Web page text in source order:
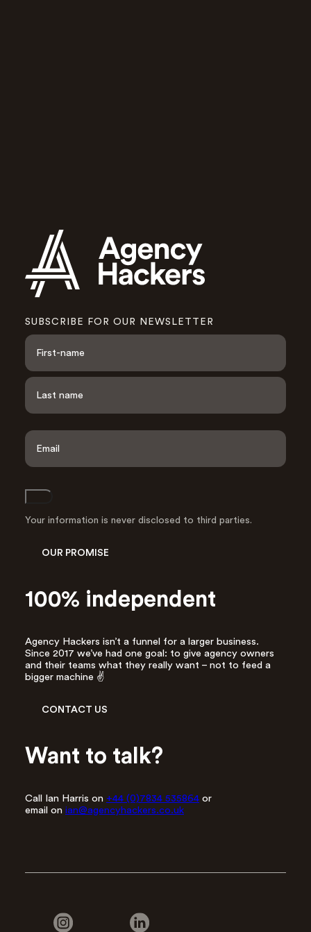
SUBSCRIBE FOR OUR NEWSLETTER
N
m
e
F
a
t
E
a
l
A
d
*
Your information is never disclosed to third parties.
OUR PROMISE
100% independent
Agency Hackers isn’t a funnel for a larger business.
Since 2017 we’ve had one goal: to give agency owners
and their teams what they really want – not to feed a
bigger machine ✌️
CONTACT US
Want to talk?
Call Ian Harris on +44 (0)7834 535864 or
email on ian@agencyhackers.co.uk